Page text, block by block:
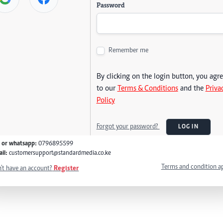
Password
Remember me
By clicking on the login button, you
to our Terms & Conditionsand the
Policy
Forgot your password? LOG IN
or whatsapp: 0796895599
customersupport@standardmedia.co.ke
have an account? Register Terms and condition